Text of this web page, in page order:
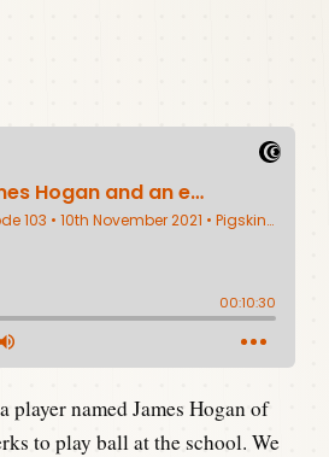
player named James Hogan of
to play ball at the school. We